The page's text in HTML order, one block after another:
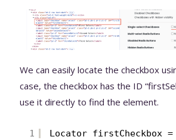
We can easily locate the checkbox
case, the checkbox has the ID
use it directly to find the element.
1 Locator firstCheckbox